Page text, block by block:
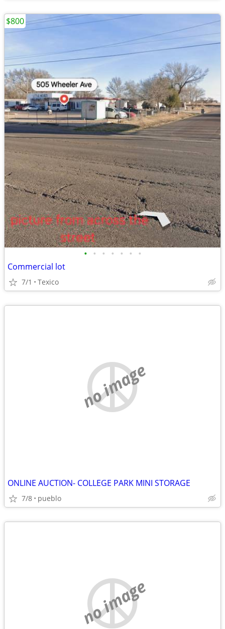
• • • • • • •
Commercial lot
7/1 Texico
$800
no image
ONLINE AUCTION- COLLEGE PARK MINI STORAGE
7/8 pueblo
no image